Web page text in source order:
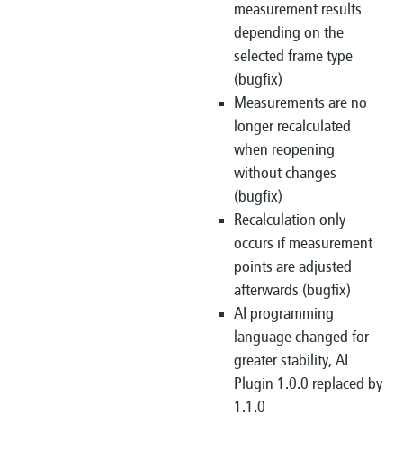
measurement results
depending on the
selected frame type
(bugfix)
Measurements are no
longer recalculated
when reopening
without changes
(bugfix)
Recalculation only
occurs if measurement
points are adjusted
afterwards (bugfix)
AI programming
language changed for
greater stability, AI
Plugin 1.0.0 replaced by
1.1.0